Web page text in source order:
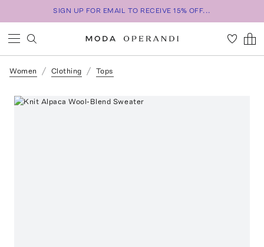
SIGN UP FOR EMAIL TO RECEIVE 15% OFF...
Women Clothing Tops